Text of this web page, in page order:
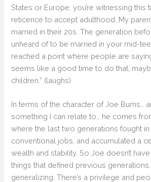
States or Europe, you’re witnessing this
reticence to accept adulthood. My
married in their 20s. The generation
unheard of to be married in your mid-
reached a point where people are
seems like a good time to do that,
children.” (laughs)
In terms of the character of Joe Burns…
something I can relate to… he comes
where the last two generations fought in
conventional jobs, and accumulated a
wealth and stability. So Joe doesn’t
things that defined previous generations.
generalizing. There’s a privilege and